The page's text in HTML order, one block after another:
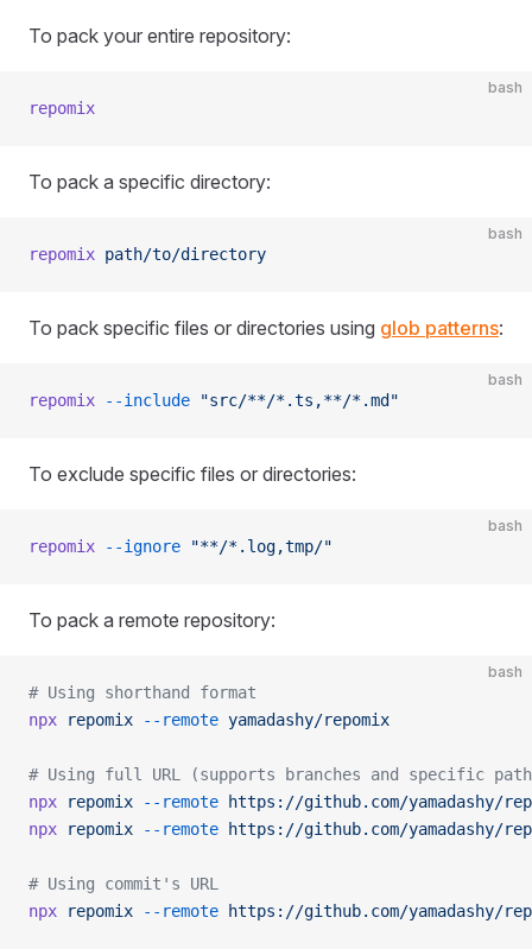
To pack your entire repository:
bash
repomix
To pack a specific directory:
bash
repomix path/to/directory
To pack specific files or directories using glob patterns:
bash
repomix --include "src/**/*.ts,**/*.md"
To exclude specific files or directories:
bash
repomix --ignore "**/*.log,tmp/"
To pack a remote repository:
bash
# Using shorthand format
npx repomix --remote yamadashy/repomix
# Using full URL (supports branches and specific
npx repomix --remote https://github.com/yamadashy/
npx repomix --remote https://github.com/yamadashy/
# Using commit's URL
npx repomix --remote https://github.com/yamadashy/